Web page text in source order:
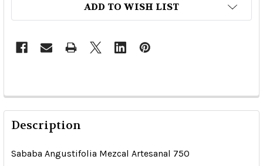
ADD TO WISH LIST
Description
Sababa Angustifolia Mezcal Artesanal 750